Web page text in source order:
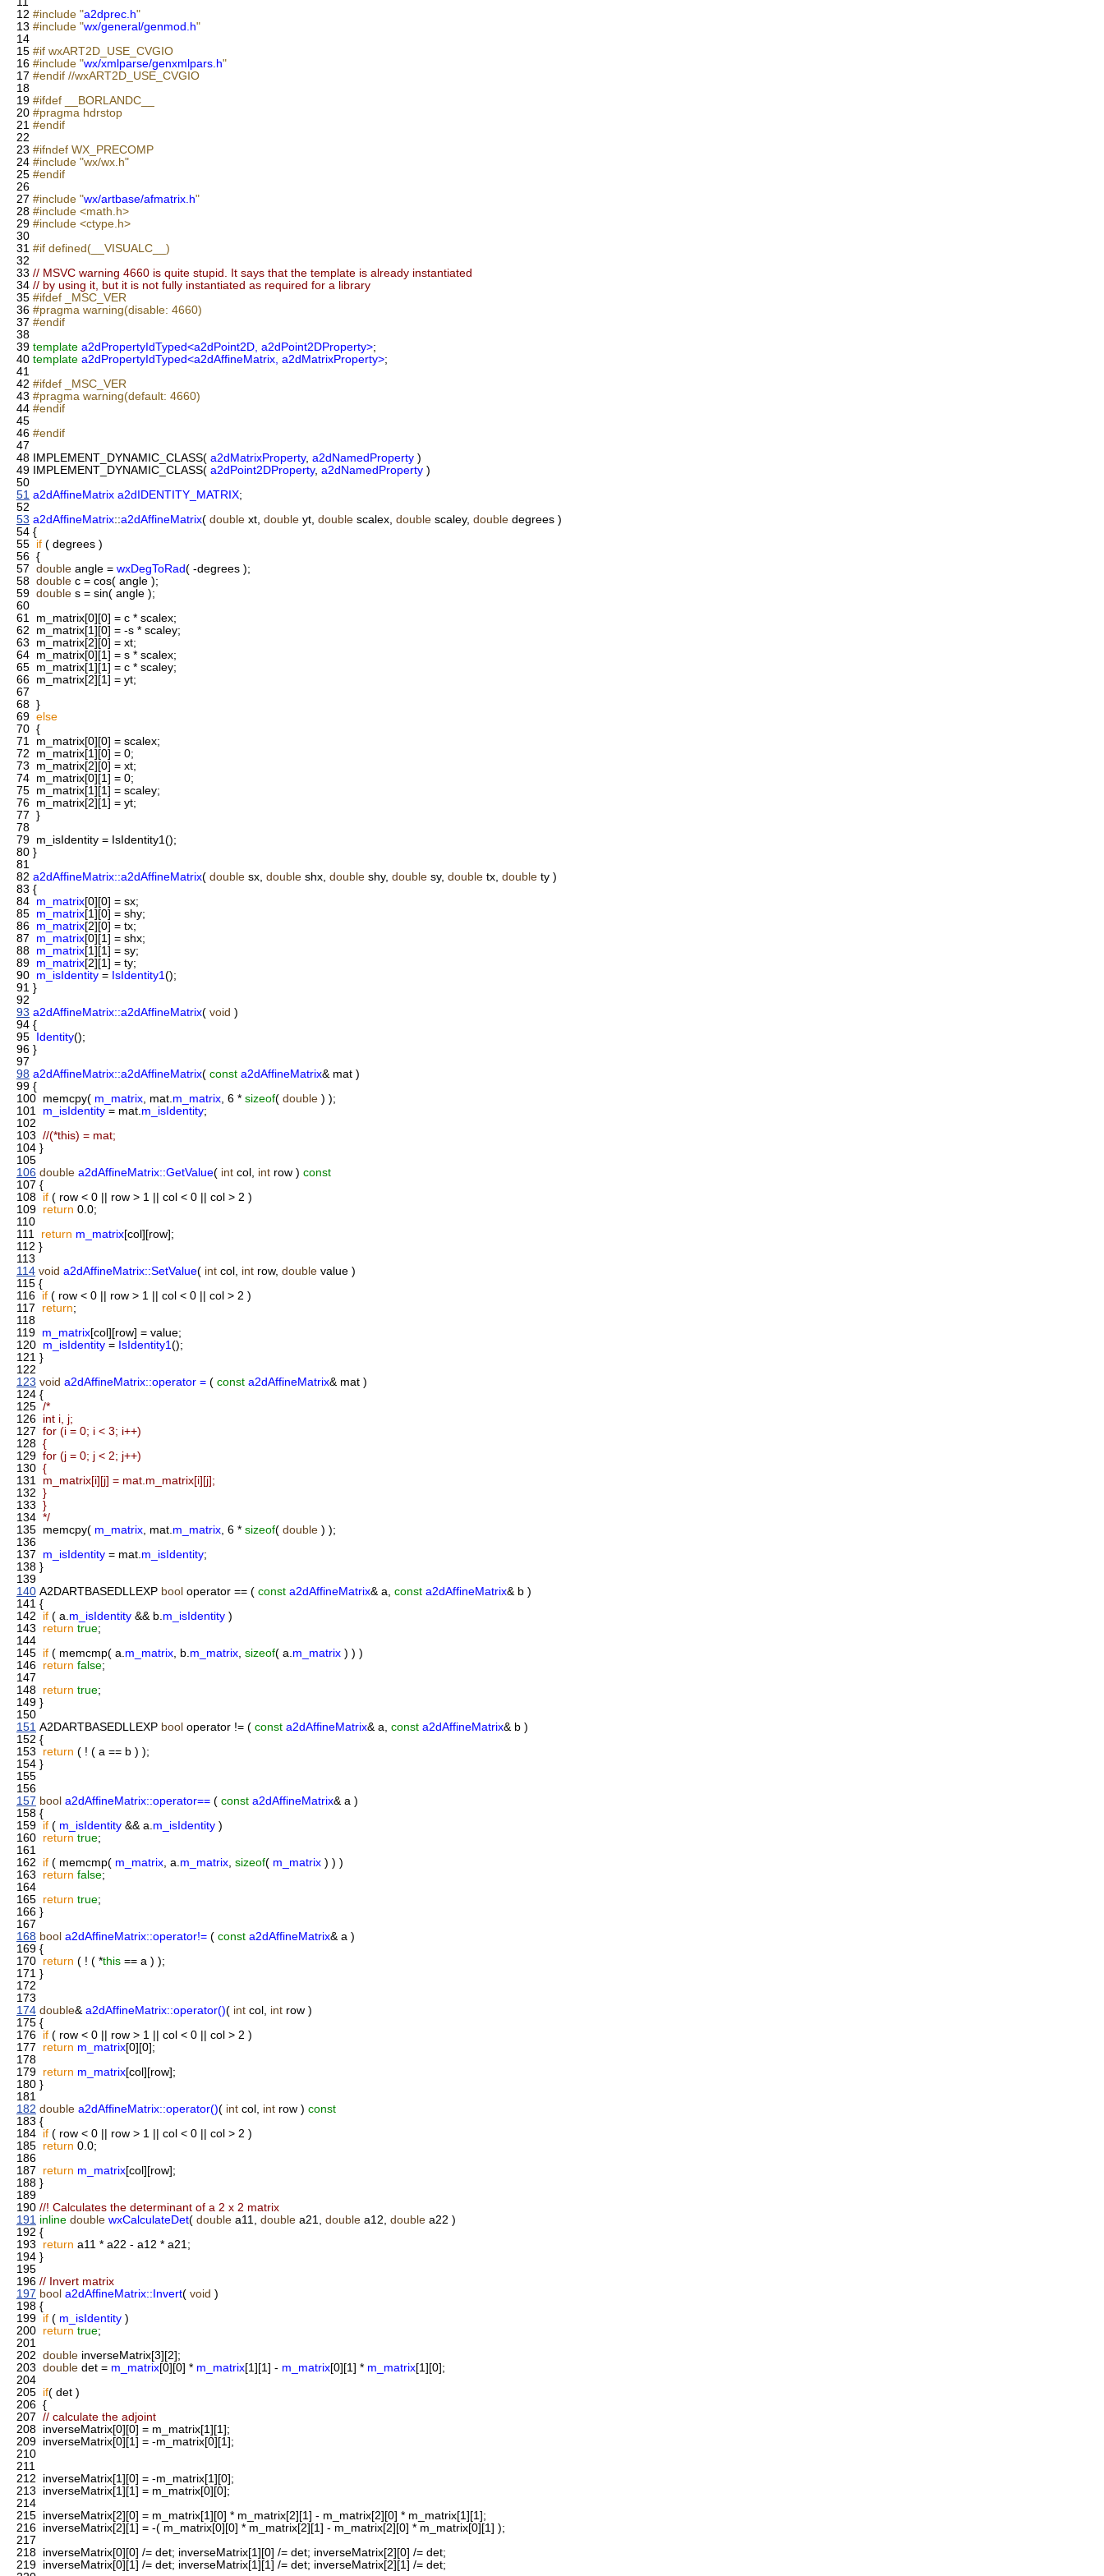
12 #include "a2dprec.h"
13 #include "wx/general/genmod.h"
14
15 #if wxART2D_USE_CVGIO
16 #include "wx/xmlparse/genxmlpars.h"
17 #endif //wxART2D_USE_CVGIO
18
19 #ifdef __BORLANDC__
20 #pragma hdrstop
21 #endif
22
23 #ifndef WX_PRECOMP
24 #include "wx/wx.h"
25 #endif
26
27 #include "wx/artbase/afmatrix.h"
28 #include <math.h>
29 #include <ctype.h>
30
31 #if defined(__VISUALC__)
32
33 // MSVC warning 4660 is quite stupid. It says that the template is already instantiated
34 // by using it, but it is not fully instantiated as required for a library
35 #ifdef _MSC_VER
36 #pragma warning(disable: 4660)
37 #endif
38
39 template a2dPropertyIdTyped<a2dPoint2D, a2dPoint2DProperty>;
40 template a2dPropertyIdTyped<a2dAffineMatrix, a2dMatrixProperty>;
41
42 #ifdef _MSC_VER
43 #pragma warning(default: 4660)
44 #endif
45
46 #endif
47
48 IMPLEMENT_DYNAMIC_CLASS( a2dMatrixProperty, a2dNamedProperty )
49 IMPLEMENT_DYNAMIC_CLASS( a2dPoint2DProperty, a2dNamedProperty )
50
51 a2dAffineMatrix a2dIDENTITY_MATRIX;
52
53 a2dAffineMatrix::a2dAffineMatrix( double xt, double yt, double scalex, double scaley, double degrees )
54 {
55 if ( degrees )
56 {
57 double angle = wxDegToRad( -degrees );
58 double c = cos( angle );
59 double s = sin( angle );
60
61
m_matrix[0][0] = c * scalex;
62 m_matrix[1][0] = -s * scaley;
63 m_matrix[2][0] = xt;
64 m_matrix[0][1] = s * scalex;
65 m_matrix[1][1] = c * scaley;
66 m_matrix[2][1] = yt;
67
68 }
69 else
70 {
71
m_matrix[0][0] = scalex;
72 m_matrix[1][0] = 0;
73 m_matrix[2][0] = xt;
74 m_matrix[0][1] = 0;
75 m_matrix[1][1] = scaley;
76 m_matrix[2][1] = yt;
77 }
78
79 m_isIdentity = IsIdentity1();
80 }
81
82 a2dAffineMatrix::a2dAffineMatrix( double sx, double shx, double shy, double sy, double tx, double ty )
83 {
84 m_matrix[0][0] = sx;
85 m_matrix[1][0] = shy;
86 m_matrix[2][0] = tx;
87
m_matrix[0][1] = shx;
88 m_matrix[1][1] = sy;
89 m_matrix[2][1] = ty;
90 m_isIdentity = IsIdentity1 ();
91 }
92
93 a2dAffineMatrix::a2dAffineMatrix( void )
94 {
95
Identity();
96 }
97
98 a2dAffineMatrix::a2dAffineMatrix( const a2dAffineMatrix& mat )
99 {
100 memcpy( m_matrix , mat. m_matrix , 6 * sizeof( double ) );
101
m_isIdentity = mat. m_isIdentity;
102
103 //(*this) = mat;
104 }
105
106 double a2dAffineMatrix::GetValue( int col, int row ) const
107 {
108 if ( row < 0 || row > 1 || col < 0 || col > 2 )
109 return 0.0;
110
111
return m_matrix[col][row];
112 }
113
114 void a2dAffineMatrix::SetValue( int col, int row, double value )
115 {
116 if ( row < 0 || row > 1 || col < 0 || col > 2 )
117
return;
118
119 m_matrix[col][row] = value;
120 m_isIdentity = IsIdentity1 ();
121 }
122
123 void a2dAffineMatrix::operator = ( const a2dAffineMatrix& mat )
124 {
125 /*
126 int i, j;
127 for (i = 0; i < 3; i++)
128 {
129 for (j = 0; j < 2; j++)
130 {
131
m_matrix[i][j] = mat.m_matrix[i][j];
132 }
133 }
134 */
135 memcpy( m_matrix , mat. m_matrix , 6 * sizeof( double ) );
136
137
m_isIdentity = mat. m_isIdentity;
138 }
139
140 A2DARTBASEDLLEXP bool operator == ( const a2dAffineMatrix& a, const a2dAffineMatrix& b )
141 {
142
if ( a. m_isIdentity && b. m_isIdentity )
143
return true;
144
145 if ( memcmp( a. m_matrix , b. m_matrix sizeof( a. m_matrix ) ) )
146 return false;
147
148 return true;
149 }
150
151 A2DARTBASEDLLEXP bool operator != ( const a2dAffineMatrix& a, const a2dAffineMatrix& b )
152 {
153
return ( ! ( a == b ) );
154 }
155
156
157 bool a2dAffineMatrix::operator== ( const a2dAffineMatrix& a )
158 {
159 if ( m_isIdentity && a. m_isIdentity )
160 return true;
161
162
if ( memcmp( m_matrix , a. m_matrix sizeof( m_matrix ) ) )
163
return false;
164
165 return true;
166 }
167
168 bool a2dAffineMatrix::operator!= ( const a2dAffineMatrix& a )
169 {
170 return ( ! ( *this == a ) );
171 }
172
173
174 double& a2dAffineMatrix::operator()( int col, int row )
175 {
176 if ( row < 0 || row > 1 || col < 0 || col > 2 )
177
return m_matrix[0][0];
178
179 return m_matrix[col][row];
180 }
181
182 double a2dAffineMatrix::operator()( int col, int row ) const
183 {
184 if ( row < 0 || row > 1 || col < 0 || col > 2 )
185 return 0.0;
186
187
return m_matrix[col][row];
188 }
189
190 //! Calculates the determinant of a 2 x 2 matrix
191 inline double wxCalculateDet( double a11, double a21, double a12, double a22 )
192 {
193
return a11 * a22 - a12 * a21;
194 }
195
196 // Invert matrix
197 bool a2dAffineMatrix::Invert( void )
198 {
199 if ( m_isIdentity )
200 return true;
201
202 double inverseMatrix[3][2];
203 double det = m_matrix[0][0] * m_matrix[1][1] - m_matrix[0][1] * m_matrix[1][0];
204
205 if( det )
206 {
207 // calculate the adjoint
208 inverseMatrix[0][0] = m_matrix[1][1];
209 inverseMatrix[0][1] = -m_matrix[0][1];
210
211
212 inverseMatrix[1][0] = -m_matrix[1][0];
213 inverseMatrix[1][1] = m_matrix[0][0];
214
215 inverseMatrix[2][0] = m_matrix[1][0] * m_matrix[2][1] - m_matrix[2][0] * m_matrix[1][1];
216 inverseMatrix[2][1] = -( m_matrix[0][0] * m_matrix[2][1] - m_matrix[2][0] * m_matrix[0][1] );
217
218 inverseMatrix[0][0] /= det; inverseMatrix[1][0] /= det; inverseMatrix[2][0] /= det;
219 inverseMatrix[0][1] /= det; inverseMatrix[1][1] /= det; inverseMatrix[2][1] /= det;